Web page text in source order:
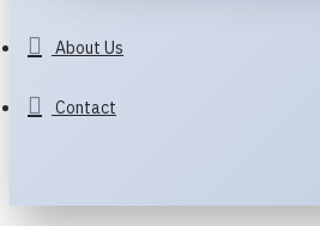
About Us
Contact